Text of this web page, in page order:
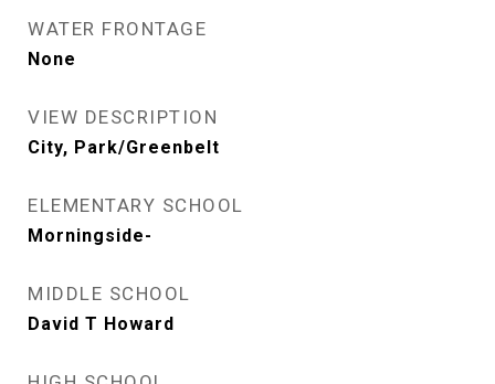
WATER FRONTAGE
None
VIEW DESCRIPTION
City, Park/Greenbelt
ELEMENTARY SCHOOL
Morningside-
MIDDLE SCHOOL
David T Howard